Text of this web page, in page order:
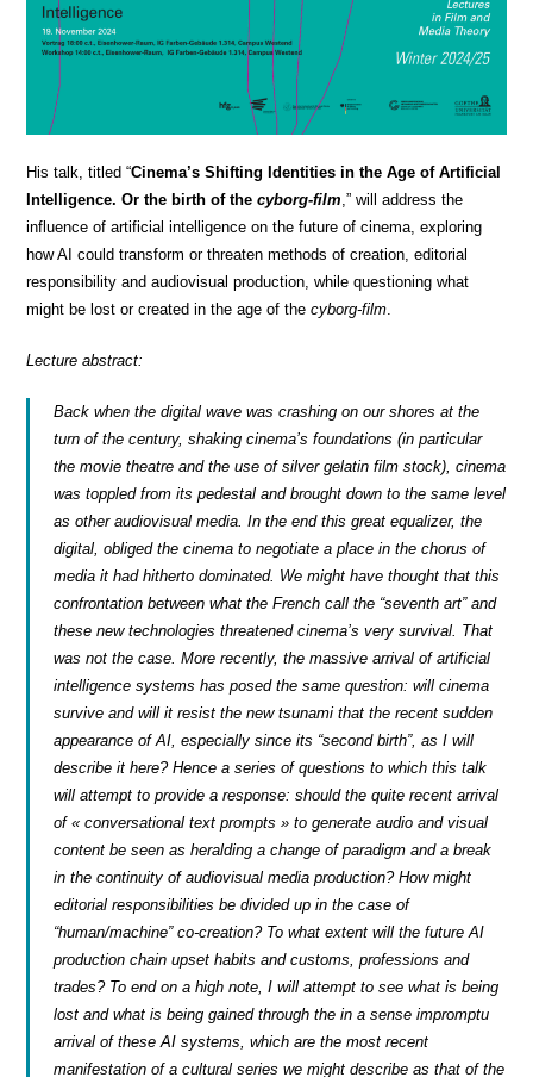
His talk, titled “Cinema’s Shifting Identities in the Age of Artificial
Intelligence. Or the birth of thecyborg-film ,” will address the
influence of artificial intelligence on the future of cinema, exploring
how AI could transform or threaten methods of creation, editorial
responsibility and audiovisual production, while questioning what
might be lost or created in the age of thecyborg-film
Lecture abstract:
Back when the digital wave was crashing on our shores at the
turn of the century, shaking cinema’s foundations (in particular
the movie theatre and the use of silver gelatin film stock), cinema
was toppled from its pedestal and brought down to the same level
as other audiovisual media. In the end this great equalizer, the
digital, obliged the cinema to negotiate a place in the chorus of
media it had hitherto dominated. We might have thought that this
confrontation between what the French call the “seventh art” and
these new technologies threatened cinema’s very survival. That
was not the case. More recently, the massive arrival of artificial
intelligence systems has posed the same question: will cinema
survive and will it resist the new tsunami that the recent sudden
appearance of AI, especially since its “second birth”, as I will
describe it here? Hence a series of questions to which this talk
will attempt to provide a response: should the quite recent arrival
of « conversational text prompts » to generate audio and visual
content be seen as heralding a change of paradigm and a break
in the continuity of audiovisual media production? How might
editorial responsibilities be divided up in the case of
“human/machine” co-creation? To what extent will the future AI
production chain upset habits and customs, professions and
trades? To end on a high note, I will attempt to see what is being
lost and what is being gained through the in a sense impromptu
arrival of these AI systems, which are the most recent
manifestation of a cultural series we might describe as that of the